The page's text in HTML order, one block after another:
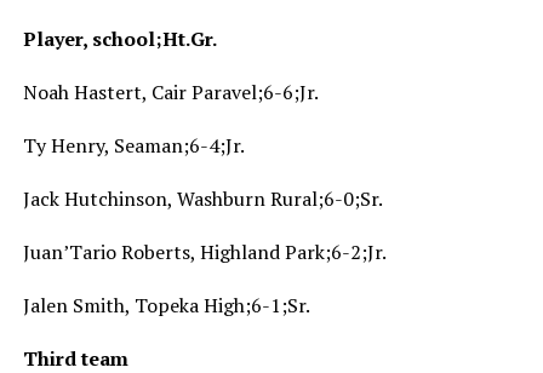
Player, school;Ht.Gr.
Noah Hastert, Cair Paravel;6-6;Jr.
Ty Henry, Seaman;6-4;Jr.
Jack Hutchinson, Washburn Rural;6-0;Sr.
Juan’Tario Roberts, Highland Park;6-2;Jr.
Jalen Smith, Topeka High;6-1;Sr.
Third team